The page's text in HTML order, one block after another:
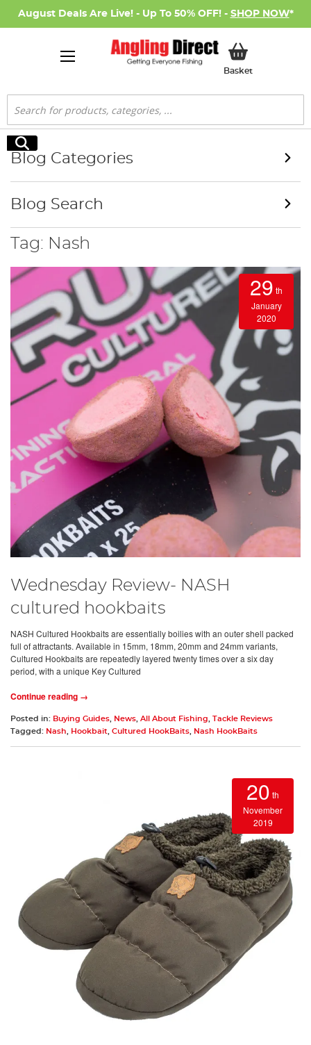
August Deals Are Live! - Up To 50% OFF! - SHOP NOW*
BasketMy Basket
Search
Search
Tag: Nash
29 th
January
2020
Wednesday Review- NASH
cultured hookbaits
NASH Cultured Hookbaits are essentially boilies with an outer shell packed
full of attractants. Available in 15mm, 18mm, 20mm and 24mm variants,
Cultured Hookbaits are repeatedly layered twenty times over a six day
period, with a unique Key Cultured
Continue reading →
Posted in: Buying Guides News All About Fishing
Tackle Reviews
Tagged: Nash Hookbait Cultured HookBaits Nash HookBaits
20 th
November
2019
Blog Categories
Blog Search